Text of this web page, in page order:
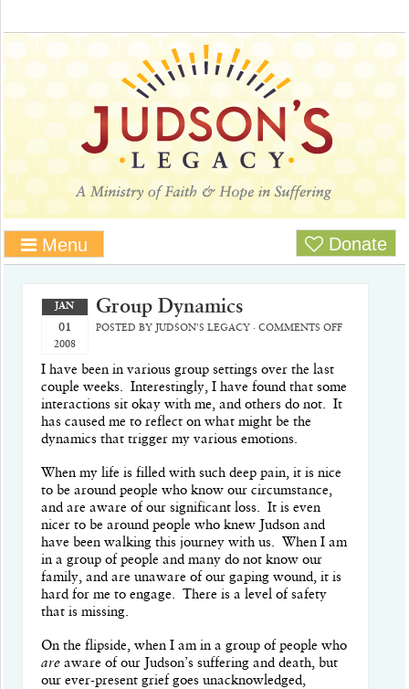
Menu Donate
Group Dynamics
JAN
01
2008
POSTED BY JUDSON'S LEGACY· COMMENTS OFF
I have been in various group settings over the last
couple weeks. Interestingly, I have found that some
interactions sit okay with me, and others do not. It
has caused me to reflect on what might be the
dynamics that trigger my various emotions.
When my life is filled with such deep pain, it is nice
to be around people who know our circumstance,
and are aware of our significant loss. It is even
nicer to be around people who knew Judson and
have been walking this journey with us.
When I am
in a group of people and many do not know our
family, and are unaware of our gaping wound, it is
hard for me to engage. There is a level of safety
that is missing.
On the flipside, when I am in a group of people who
areaware of our Judson’s suffering and death, but
our ever-present grief goes unacknowledged,